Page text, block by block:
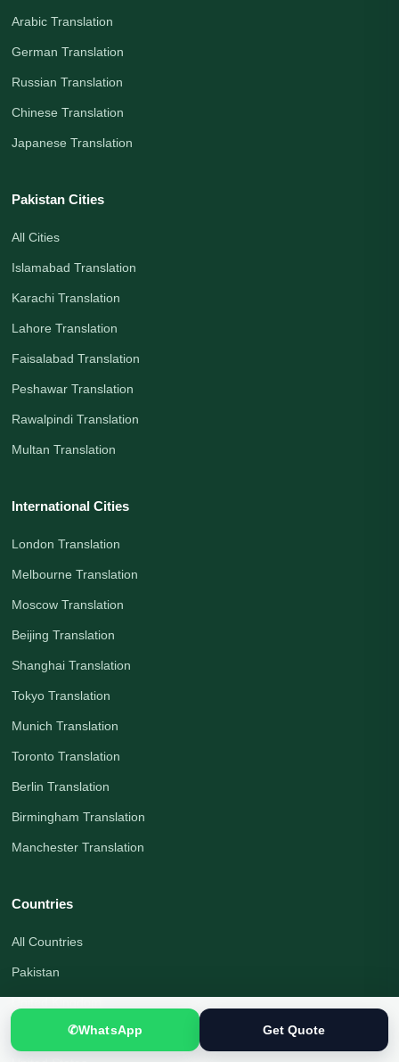
Arabic Translation
German Translation
Russian Translation
Chinese Translation
Japanese Translation
Pakistan Cities
All Cities
Islamabad Translation
Karachi Translation
Lahore Translation
Faisalabad Translation
Peshawar Translation
Rawalpindi Translation
Multan Translation
International Cities
London Translation
Melbourne Translation
Moscow Translation
Beijing Translation
Shanghai Translation
Tokyo Translation
Munich Translation
Toronto Translation
Berlin Translation
Birmingham Translation
Manchester Translation
Countries
All Countries
Pakistan
✆WhatsApp Get Quote